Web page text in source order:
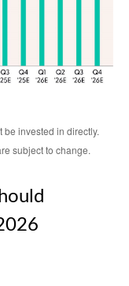
invested in directly.
subject to change.